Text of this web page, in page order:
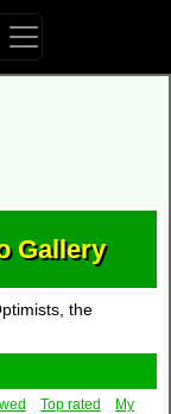
Gallery
the
Top rated
My